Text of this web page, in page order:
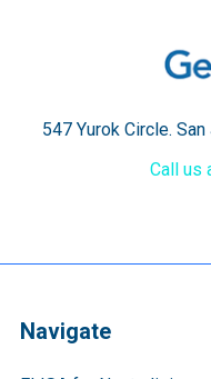
547 Yurok Circle.
Call us
Navigate